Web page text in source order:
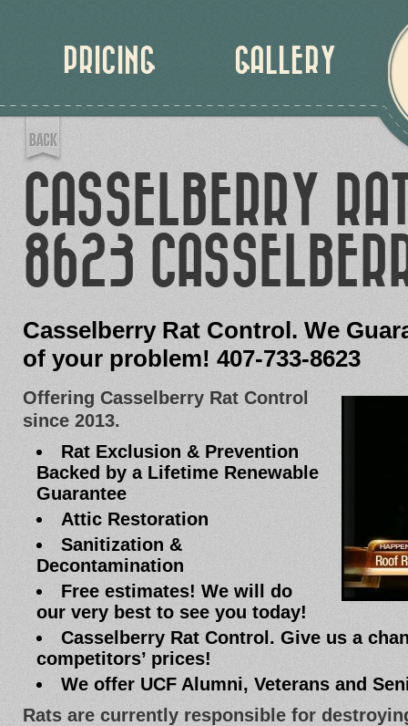
PRICING GALLERY
CASSELBERRY
8623
Casselberry Rat Control. We
of your problem! 407-733-8623
Offering Casselberry Rat Control
since 2013.
Rat Exclusion & Prevention
Backed by a Lifetime Renewable
Guarantee
Attic Restoration
Sanitization &
Decontamination
Free estimates! We will do
our very best to see you today!
Casselberry Rat Control. Give us a
competitors’ prices!
We offer UCF Alumni, Veterans and
Rats are currently responsible for